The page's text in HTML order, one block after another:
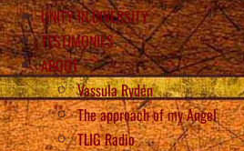
UNITY IN DIVERSITY
TESTIMONIES
ABOUT
Vassula Rydén
The approach of my Angel
TLIG Radio